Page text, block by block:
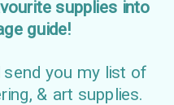
supplies into
guide!
send you my list of
& art supplies.